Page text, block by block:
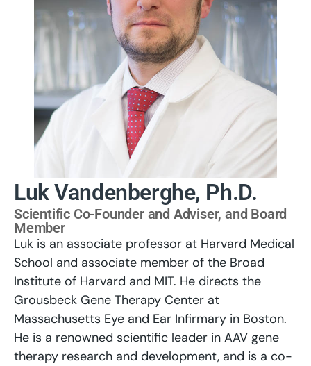
Luk Vandenberghe, Ph.D.
Scientific Co-Founder and Adviser, and Board
Member
Luk is an associate professor at Harvard Medical
School and associate member of the Broad
Institute of Harvard and MIT. He directs the
Grousbeck Gene Therapy Center at
Massachusetts Eye and Ear Infirmary in Boston.
He is a renowned scientific leader in AAV gene
therapy research and development, and is a co-